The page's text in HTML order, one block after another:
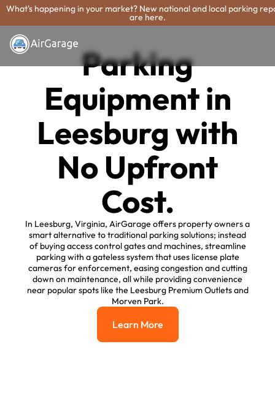
What's happening in your market? New national and local parking
are here.
Parking
Equipment in
Leesburg with
No Upfront
Cost.
In Leesburg, Virginia, AirGarage offers property owners a
smart alternative to traditional parking solutions; instead
of buying access control gates and machines, streamline
parking with a gateless system that uses license plate
cameras for enforcement, easing congestion and cutting
down on maintenance, all while providing convenience
near popular spots like the Leesburg Premium Outlets and
Morven Park.
Learn More
Learn More